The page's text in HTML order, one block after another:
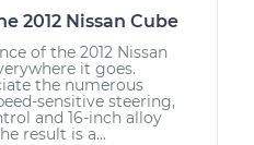
2012 Nissan Cube
of the 2012 Nissan
it goes.
the numerous
sensitive steering,
and 16-inch alloy
result is a...